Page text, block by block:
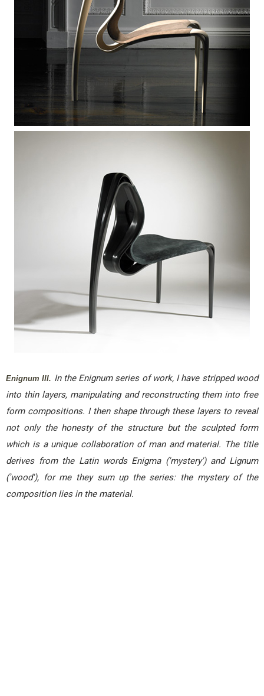
Enignum III. In the Enignum series of work, I have stripped wood
into thin layers, manipulating and reconstructing them into free
form compositions. I then shape through these layers to reveal
not only the honesty of the structure but the sculpted form
which is a unique collaboration of man and material. The title
derives from the Latin words Enigma ('mystery') and Lignum
('wood'), for me they sum up the series: the mystery of the
composition lies in the material.